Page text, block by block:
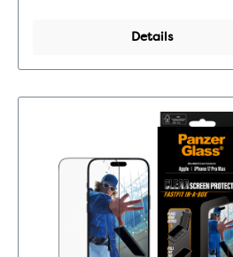
Details